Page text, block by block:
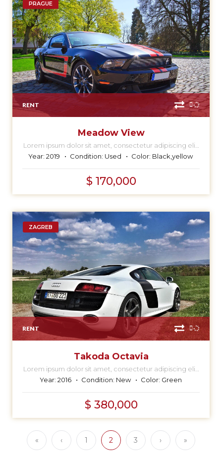
PRAGUE
RENT
Meadow View
Lorem ipsum dolor sit amet, consectetur adipiscing elit,
sed do eiusmod tempor incididunt ut labore et dolore
magna aliqua.
Year: 2019 Condition: Used Color: Black,yellow
$ 170,000
ZAGREB
RENT
Takoda Octavia
Lorem ipsum dolor sit amet, consectetur adipiscing elit,
sed do eiusmod tempor incididunt ut labore et dolore
magna aliqua.
Year: 2016 Condition: New Color: Green
$ 380,000
« ‹ 1 2 3 › »